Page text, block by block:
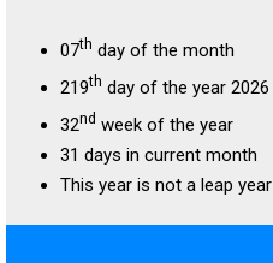
07th day of the month
219th day of the year 2026
32nd week of the year
31 days in current month
This year is not a leap year